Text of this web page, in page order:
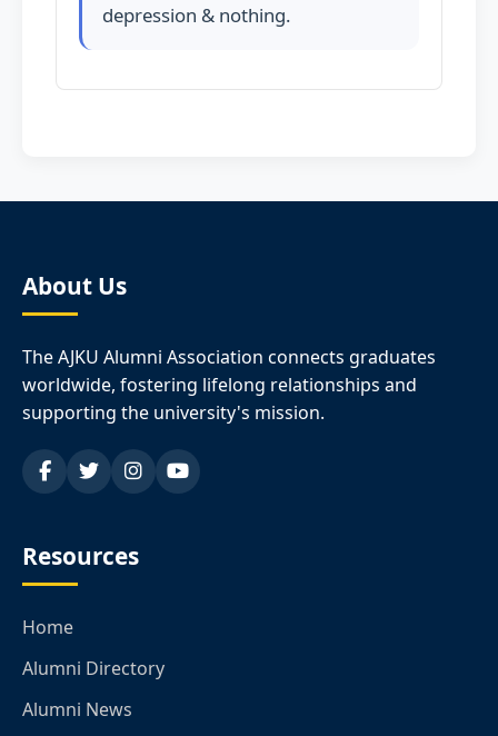
depression & nothing.
About Us
The AJKU Alumni Association connects graduates
worldwide, fostering lifelong relationships and
supporting the university's mission.
Resources
Home
Alumni Directory
Alumni News